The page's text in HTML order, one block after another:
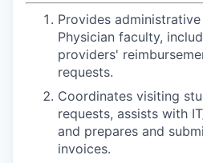
Provides
Physician faculty,
providers'
requests.
Coordinates visiting
requests, assists with
and prepares and
invoices.